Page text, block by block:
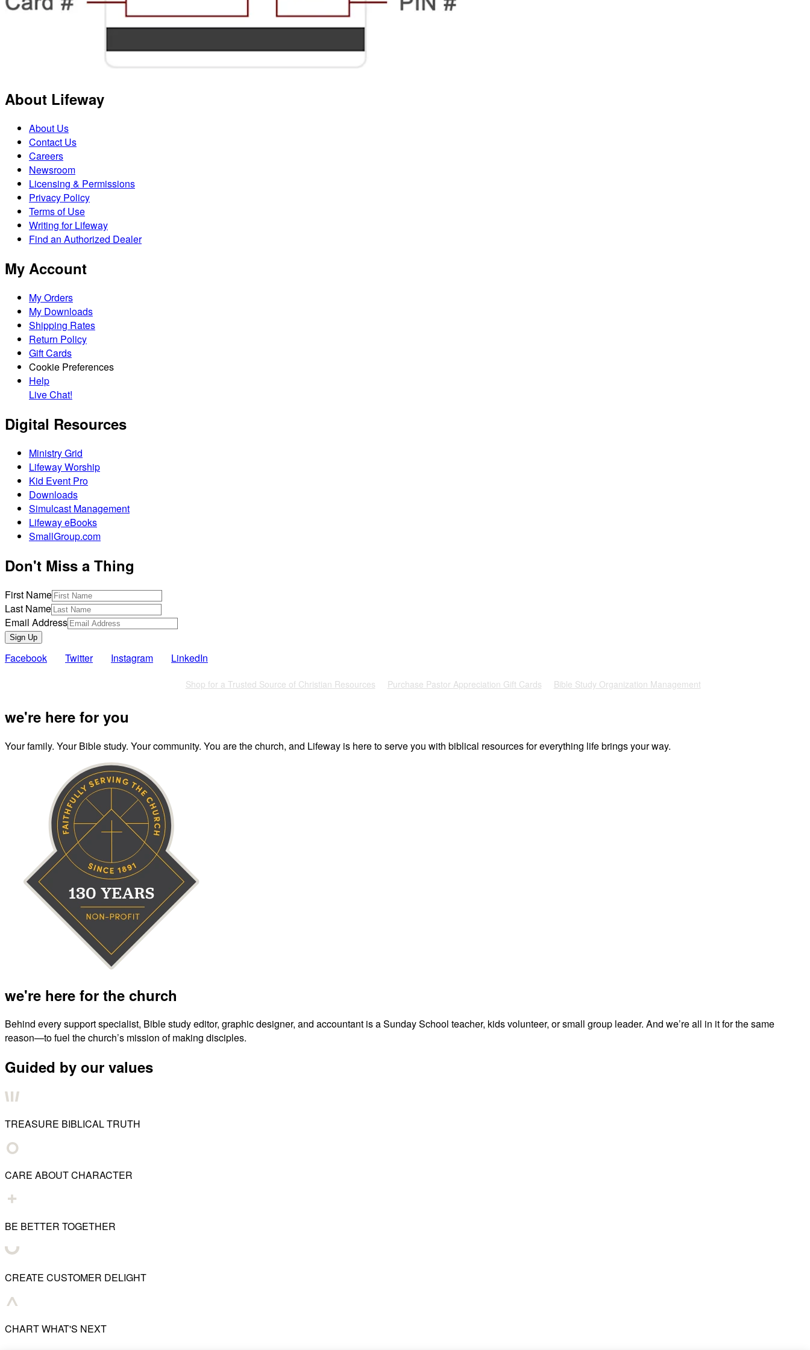
About Lifeway
About Us
Contact Us
Careers
Newsroom
Licensing & Permissions
Privacy Policy
Terms of Use
Writing for Lifeway
Find an Authorized Dealer
My Account
My Orders
My Downloads
Shipping Rates
Return Policy
Gift Cards
Cookie Preferences
Help
Live Chat!
Digital Resources
Ministry Grid
Lifeway Worship
Kid Event Pro
Downloads
Simulcast Management
Lifeway eBooks
SmallGroup.com
Don't Miss a Thing
First Name
Last Name
Email Address
Sign Up
Facebook Twitter Instagram LinkedIn
Shop for a Trusted Source of Christian Resources Purchase Pastor Appreciation Gift Cards Bible Study Organization Management
we're here for you
Your family. Your Bible study. Your community. You are the church, and Lifeway is here to serve you with biblical resources for everything life brings your way.
we're here for the church
Behind every support specialist, Bible study editor, graphic designer, and accountant is a Sunday School teacher, kids volunteer, or small group leader. And we’re all in it for the same
reason—to fuel the church’s mission of making disciples.
Guided by our values
TREASURE BIBLICAL TRUTH
CARE ABOUT CHARACTER
BE BETTER TOGETHER
CREATE CUSTOMER DELIGHT
CHART WHAT'S NEXT